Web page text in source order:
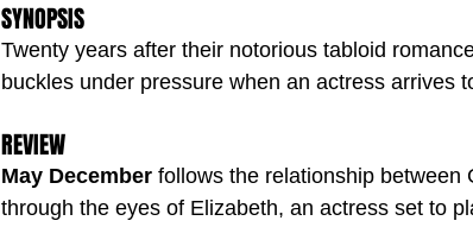
SYNOPSIS
Twenty years after their notorious tabloid
buckles under pressure when an actress arrives
REVIEW
May December follows the relationship between
through the eyes of Elizabeth, an actress set to